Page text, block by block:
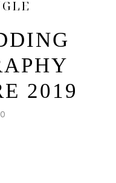
2019